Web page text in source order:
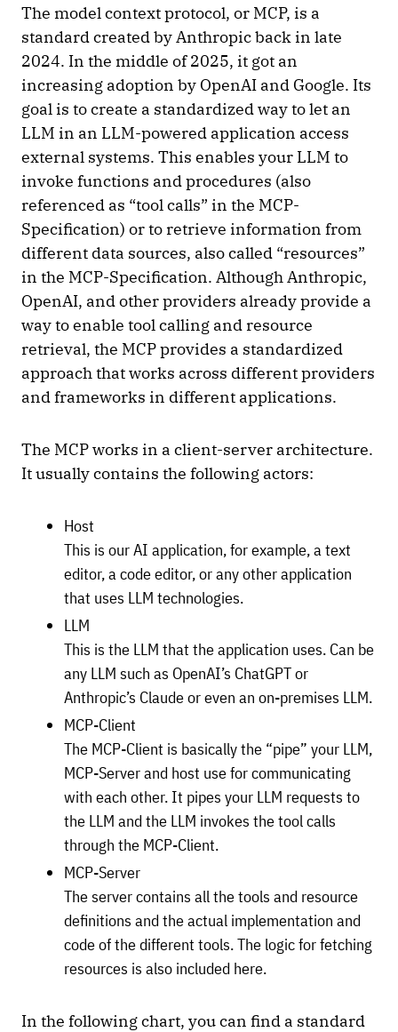
The model context protocol, or MCP, is a
standard created by Anthropic back in late
2024. In the middle of 2025, it got an
increasing adoption by OpenAI and Google. Its
goal is to create a standardized way to let an
LLM in an LLM-powered application access
external systems. This enables your LLM to
invoke functions and procedures (also
referenced as “tool calls” in the MCP-
Specification) or to retrieve information from
different data sources, also called “resources”
in the MCP-Specification. Although Anthropic,
OpenAI, and other providers already provide a
way to enable tool calling and resource
retrieval, the MCP provides a standardized
approach that works across different providers
and frameworks in different applications.
The MCP works in a client-server architecture.
It usually contains the following actors:
Host
This is our AI application, for example, a text
editor, a code editor, or any other application
that uses LLM technologies.
LLM
This is the LLM that the application uses. Can be
any LLM such as OpenAI’s ChatGPT or
Anthropic’s Claude or even an on-premises LLM.
MCP-Client
The MCP-Client is basically the “pipe” your LLM,
MCP-Server and host use for communicating
with each other. It pipes your LLM requests to
the LLM and the LLM invokes the tool calls
through the MCP-Client.
MCP-Server
The server contains all the tools and resource
definitions and the actual implementation and
code of the different tools. The logic for fetching
resources is also included here.
In the following chart, you can find a standard